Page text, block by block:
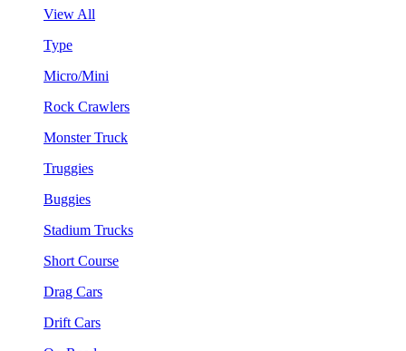
View All
Type
Micro/Mini
Rock Crawlers
Monster Truck
Truggies
Buggies
Stadium Trucks
Short Course
Drag Cars
Drift Cars